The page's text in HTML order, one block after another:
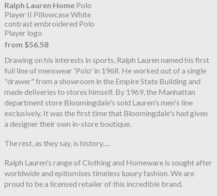
Ralph Lauren HomePolo
Player II Pillowcase White
contrast embroidered Polo
Player logo
from $56.58
Drawing on his interests in sports, Ralph Lauren named his first
full line of menswear 'Polo' in 1968. He worked out of a single
"drawer" from a showroom in the Empire State Building and
made deliveries to stores himself. By 1969, the Manhattan
department store Bloomingdale's sold Lauren's men's line
exclusively. It was the first time that Bloomingdale's had given
a designer their own in-store boutique.
The rest, as they say, is history.....
Ralph Lauren's range of Clothing and Homeware is sought after
worldwide and epitomises timeless luxury fashion. We are
proud to be a licensed retailer of this incredible brand.